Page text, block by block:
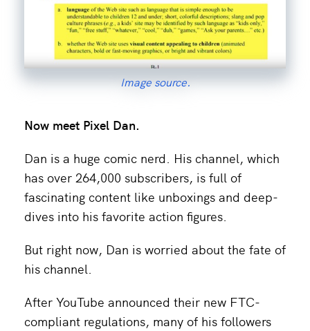
Image source.
Now meet Pixel Dan.
Dan is a huge comic nerd. His channel, which
has over 264,000 subscribers, is full of
fascinating content like unboxings and deep-
dives into his favorite action figures.
But right now, Dan is worried about the fate of
his channel.
After YouTube announced their new FTC-
compliant regulations, many of his followers